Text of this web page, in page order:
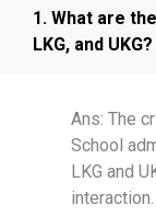
1. What are
LKG, and UKG?
Ans: The
School
LKG and
interaction.